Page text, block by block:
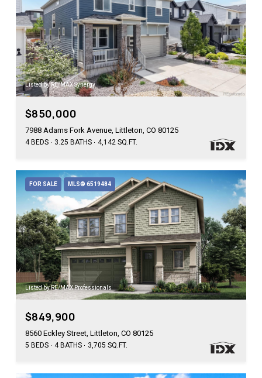
Listed by RE/MAX Synergy
$850,000
7988 Adams Fork Avenue, Littleton, CO 80125
4 BEDS 3.25 BATHS 4,142 SQ.FT.
FOR SALE MLS® 6519484
Listed by RE/MAX Professionals
$849,900
8560 Eckley Street, Littleton, CO 80125
5 BEDS 4 BATHS 3,705 SQ.FT.